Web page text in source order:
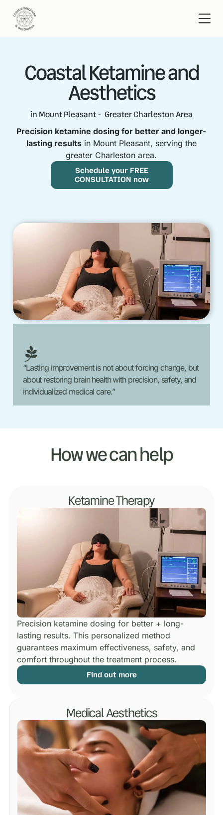
Coastal Ketamine and
Aesthetics
in Mount Pleasant - Greater Charleston Area
Precision ketamine dosing for better and longer-
lasting results in Mount Pleasant, serving the
greater Charleston area.
Schedule your FREE
CONSULTATION now
“Lasting improvement is not about forcing change, but
about restoring brain health with precision, safety, and
individualized medical care.”
How we can help
Find out more
Ketamine Therapy
Precision ketamine dosing for better + long-
lasting results. This personalized method
guarantees maximum effectiveness, safety, and
comfort throughout the treatment process.
Medical Aesthetics